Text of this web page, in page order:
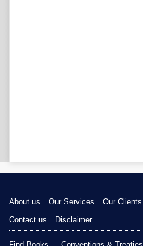
About us Our Services Our Clients
Contact us
Disclaimer